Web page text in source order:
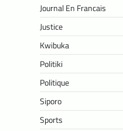
Journal En Francais
Justice
Kwibuka
Politiki
Politique
Siporo
Sports